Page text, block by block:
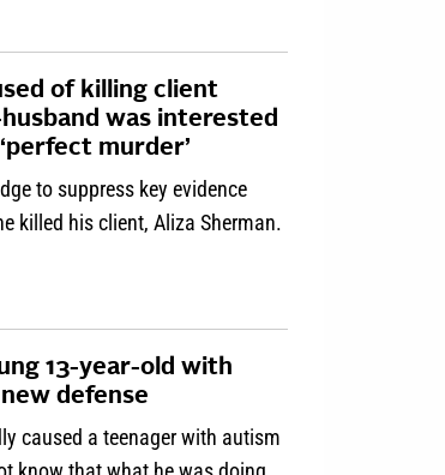
of killing client
was interested
murder’
to suppress key evidence
killed his client, Aliza Sherman.
13-year-old with
defense
caused a teenager with autism